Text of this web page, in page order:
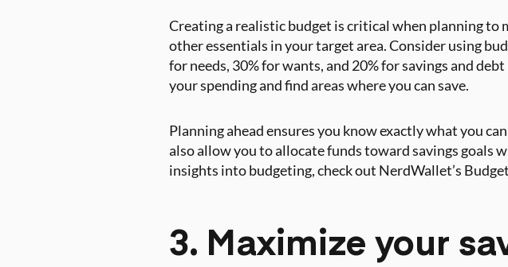
Creating a realistic budget is critical when planning to
other essentials in your target area. Consider using
for needs, 30% for wants, and 20% for savings and
your spending and find areas where you can save.
Planning ahead ensures you know exactly what you
also allow you to allocate funds toward savings goals
insights into budgeting, check out NerdWallet’s
3. Maximize your